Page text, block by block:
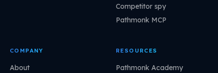
Competitor spy
Pathmonk MCP
COMPANY
About
RESOURCES
Pathmonk Academy